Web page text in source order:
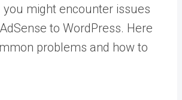
you might encounter issues
to WordPress. Here
problems and how to